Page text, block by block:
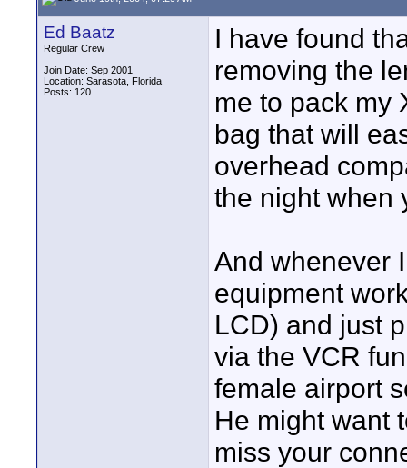
Ed Baatz
Regular Crew
Join Date: Sep 2001
Location: Sarasota, Florida
Posts: 120
I have found
removing the
me to pack my
bag that will
overhead
the night when
And whenever
equipment
LCD) and just
via the VCR
female airport
He might want
miss your